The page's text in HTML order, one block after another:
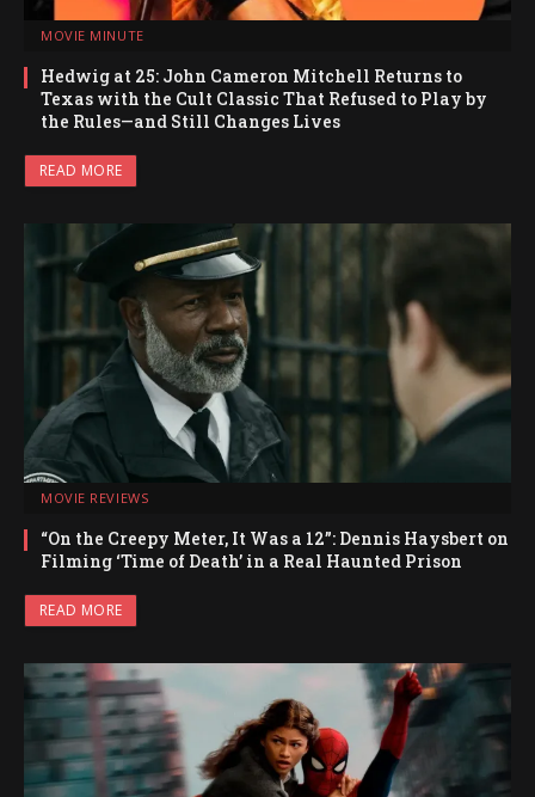
MOVIE MINUTE
Hedwig at 25: John Cameron Mitchell Returns to
Texas with the Cult Classic That Refused to Play by
the Rules—and Still Changes Lives
READ MORE
MOVIE REVIEWS
“On the Creepy Meter, It Was a 12”: Dennis Haysbert on
Filming ‘Time of Death’ in a Real Haunted Prison
READ MORE